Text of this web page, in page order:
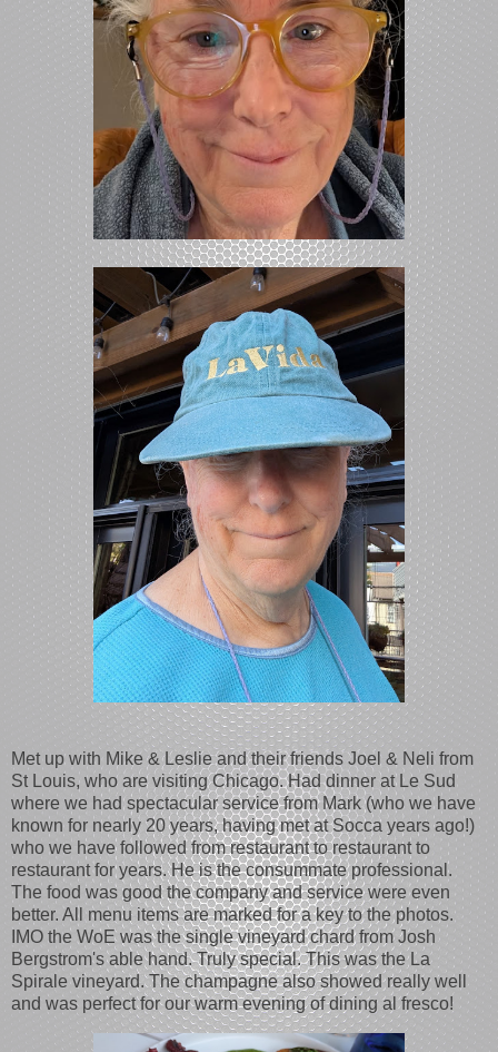
Met up with Mike & Leslie and their friends Joel & Neli from
St Louis, who are visiting Chicago. Had dinner at Le Sud
where we had spectacular service from Mark (who we have
known for nearly 20 years, having met at Socca years ago!)
who we have followed from restaurant to restaurant to
restaurant for years. He is the consummate professional.
The food was good the company and service were even
better. All menu items are marked for a key to the photos.
IMO the WoE was the single vineyard chard from Josh
Bergstrom's able hand. Truly special. This was the La
Spirale vineyard. The champagne also showed really well
and was perfect for our warm evening of dining al fresco!